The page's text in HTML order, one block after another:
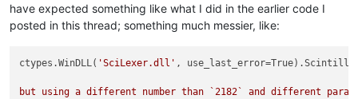
have expected something like what I did in the earlier code I
posted in this thread; something much messier, like:
ctypes.WinDLL( 'SciLexer.dll' ,
but using a different number than `2182 ` and different